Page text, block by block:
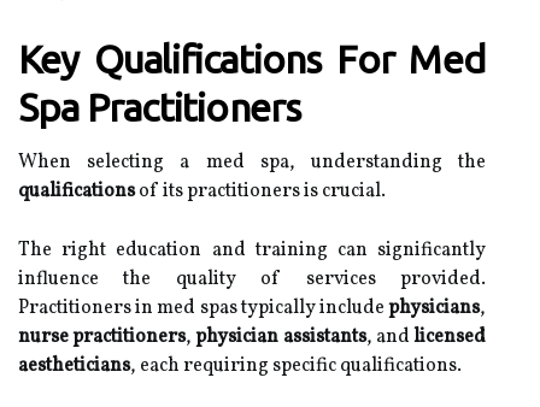
Key Qualifications For Med
Spa Practitioners
When selecting a med spa, understanding the
qualificationsof its practitioners is crucial.
The right education and training can significantly
influence the quality of services provided.
Practitioners in med spas typically includephysicians,
nurse practitioners,physician assistants, andlicensed
aestheticians, each requiring specific qualifications.